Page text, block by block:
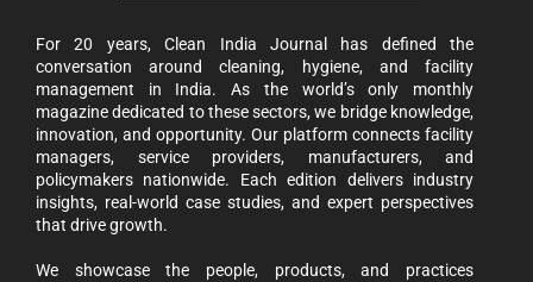
For 20 years, Clean India Journal has defined the
conversation around cleaning, hygiene, and facility
management in India. As the world’s only monthly
magazine dedicated to these sectors, we bridge knowledge,
innovation, and opportunity. Our platform connects facility
managers, service providers, manufacturers, and
policymakers nationwide. Each edition delivers industry
insights, real-world case studies, and expert perspectives
that drive growth.
We showcase the people, products, and practices